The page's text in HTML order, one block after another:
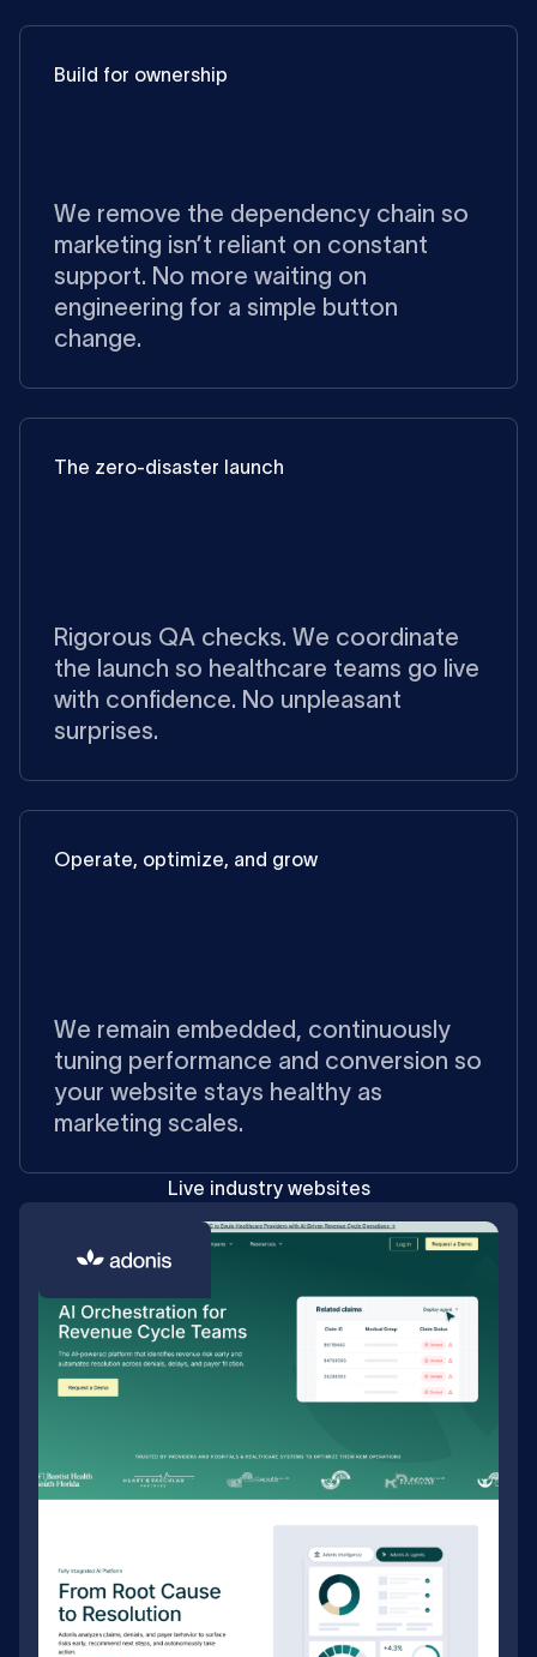
Build for ownership
We remove the dependency chain so
marketing isn’t reliant on constant
support. No more waiting on
engineering for a simple button
change.
The zero-disaster launch
Rigorous QA checks. We coordinate
the launch so healthcare teams go live
with confidence. No unpleasant
surprises.
Operate, optimize, and grow
We remain embedded, continuously
tuning performance and conversion so
your website stays healthy as
marketing scales.
Live industry websites